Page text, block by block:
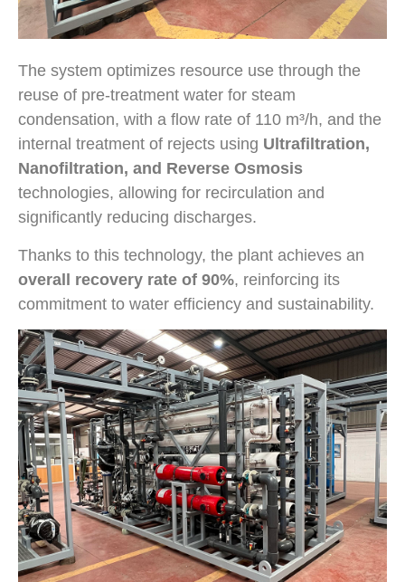
The system optimizes resource use through the
reuse of pre-treatment water for steam
condensation, with a flow rate of 110 m³/h, and the
internal treatment of rejects using Ultrafiltration,
Nanofiltration, and Reverse Osmosis
technologies, allowing for recirculation and
significantly reducing discharges.
Thanks to this technology, the plant achieves an
overall recovery rate of 90%, reinforcing its
commitment to water efficiency and sustainability.